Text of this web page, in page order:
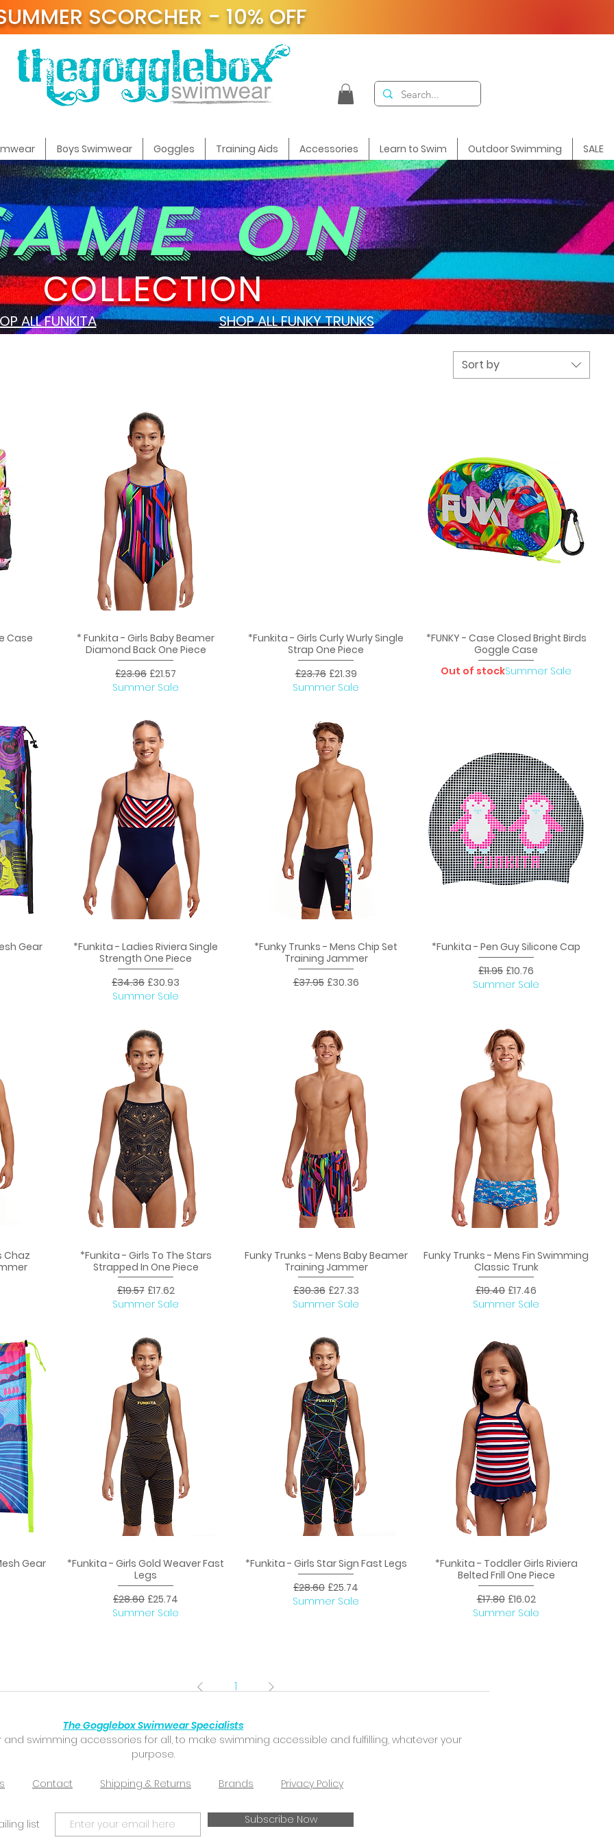
SCORCHER - 10% OFF
Boys Swimwear Goggles Training Aids Accessories Learn to Swim Outdoor Swimming SALE
ON
COLLECTION
ALL FUNKITA SHOP ALL FUNKY TRUNKS
Sort by
Case
Quick View
* Funkita - Girls Baby Beamer
Diamond Back One Piece
Regular Price
£23.96 Sale Price
£21.57
Summer Sale
Quick View
*Funkita - Girls Curly Wurly Single
Strap One Piece
Regular Price
£23.76 Sale Price
£21.39
Summer Sale
Quick View
*FUNKY - Case Closed Bright Birds
Goggle Case
Out of stockSummer Sale
Gear
Quick View
*Funkita - Ladies Riviera Single
Strength One Piece
Regular Price
£34.36 Sale Price
£30.93
Summer Sale
Quick View
*Funky Trunks - Mens Chip Set
Training Jammer
Regular Price
£37.95 Sale Price
£30.36
Quick View
*Funkita - Pen Guy Silicone Cap
Regular Price
£11.95 Sale Price
£10.76
Summer Sale
Chaz
Quick View
*Funkita - Girls To The Stars
Strapped In One Piece
Regular Price
£19.57 Sale Price
£17.62
Summer Sale
Quick View
Funky Trunks - Mens Baby Beamer
Training Jammer
Regular Price
£30.36 Sale Price
£27.33
Summer Sale
Quick View
Funky Trunks - Mens Fin Swimming
Classic Trunk
Regular Price
£19.40 Sale Price
£17.46
Summer Sale
Gear
Quick View
*Funkita - Girls Gold Weaver Fast
Legs
Regular Price
£28.60 Sale Price
£25.74
Summer Sale
Quick View
*Funkita - Girls Star Sign Fast Legs
Regular Price
£28.60 Sale Price
£25.74
Summer Sale
Quick View
*Funkita - Toddler Girls Riviera
Belted Frill One Piece
Regular Price
£17.80 Sale Price
£16.02
Summer Sale
1
The Gogglebox Swimwear Specialists
swimming accessories for all, to make swimming accessible and fulfilling, whatever your
purpose.
Contact Shipping & Returns Brands Privacy Policy
list Subscribe Now